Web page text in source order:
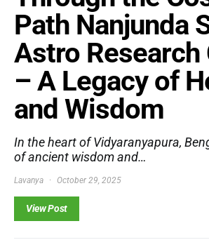
Path Nanjunda
Astro Research
– A Legacy of
and Wisdom
In the heart of Vidyaranyapura,
of ancient wisdom and…
Lavanya October 29, 2025
View Post